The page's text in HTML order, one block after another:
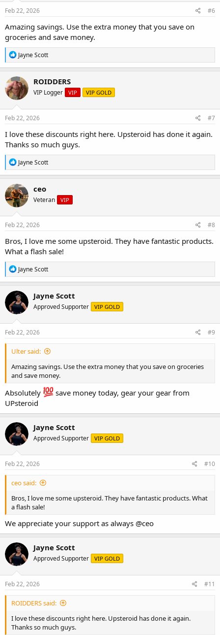
Feb 22, 2026 #6
Amazing savings. Use the extra money that you save on
groceries and save money.
R
e
a
c
t
i
o
n
s
Jayne Scott
ROIDDERS
VIP Logger VIP VIP GOLD
Feb 22, 2026 #7
I love these discounts right here. Upsteroid has done it again.
Thanks so much guys.
R
e
a
c
t
i
o
n
s
Jayne Scott
ceo
Veteran VIP
Feb 22, 2026 #8
Bros, I love me some upsteroid. They have fantastic products.
What a flash sale!
R
e
a
c
t
i
o
n
s
Jayne Scott
Jayne Scott
Approved Supporter VIP GOLD
Feb 22, 2026 #9
Ulter said:
Amazing savings. Use the extra money that you save on groceries
and save money.
Absolutely
save money today, gear your gear from
UPsteroid
Jayne Scott
Approved Supporter VIP GOLD
Feb 22, 2026 #10
ceo said:
Bros, I love me some upsteroid. They have fantastic products. What
a flash sale!
We appreciate your support as always @ceo
Jayne Scott
Approved Supporter VIP GOLD
Feb 22, 2026 #11
ROIDDERS said:
I love these discounts right here. Upsteroid has done it again.
Thanks so much guys.